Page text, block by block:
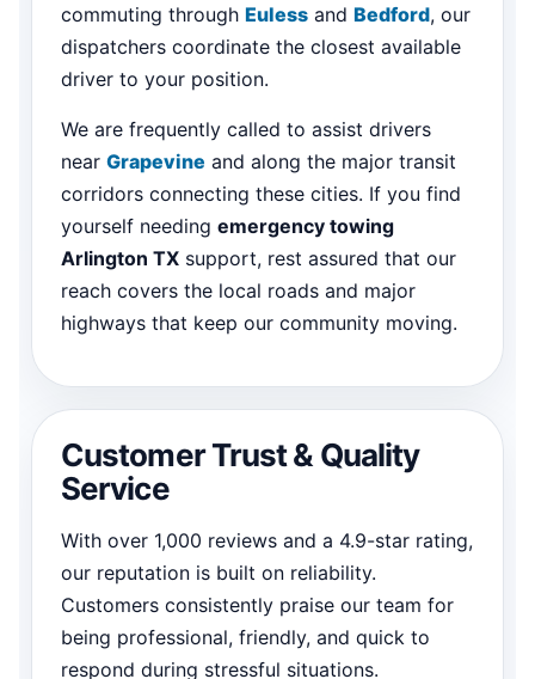
commuting through Euless and Bedford, our
dispatchers coordinate the closest available
driver to your position.
We are frequently called to assist drivers
near Grapevine and along the major transit
corridors connecting these cities. If you find
yourself needing emergency towing
Arlington TX support, rest assured that our
reach covers the local roads and major
highways that keep our community moving.
Customer Trust & Quality
Service
With over 1,000 reviews and a 4.9-star rating,
our reputation is built on reliability.
Customers consistently praise our team for
being professional, friendly, and quick to
respond during stressful situations.